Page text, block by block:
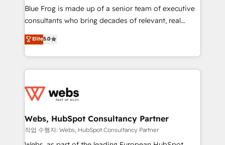
HubSpot Why us? - SIX HubSpot Accreditations -
awarded by HubSpot after a rigorous process for
Migration, Custom Integration & Platform
Enablement -Onboarded over 500 businesses to
get more from your investment in HubSpot.
www.bbdboom.com
Blue Frog is made up of a senior team of executive
consultants who bring decades of relevant, real
world experience to our client engagements. "Blue
Frog is a top, trusted partner in HubSpot's
ecosystem for a reason. Their team brings over a
decade of experience to the table, along with deep
for driving growth. They are committed to helping
their unique business needs. We are thrilled to have
Blue Frog in the HubSpot ecosystem leading the
way for customers!" - Yamini Rangan, CEO of
Elite5.0
Webs, HubSpot Consultancy Partner
작업 수행자: Webs, HubSpot Consultancy Partner